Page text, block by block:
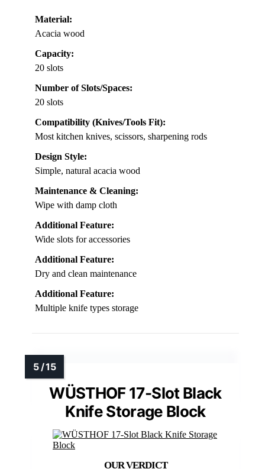
Material:
Acacia wood
Capacity:
20 slots
Number of Slots/Spaces:
20 slots
Compatibility (Knives/Tools Fit):
Most kitchen knives, scissors, sharpening rods
Design Style:
Simple, natural acacia wood
Maintenance & Cleaning:
Wipe with damp cloth
Additional Feature:
Wide slots for accessories
Additional Feature:
Dry and clean maintenance
Additional Feature:
Multiple knife types storage
WÜSTHOF 17-Slot Black
Knife Storage Block